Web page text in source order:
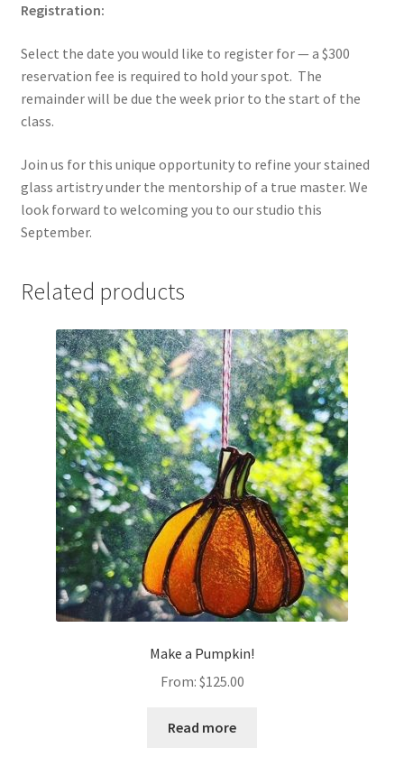
Registration:
Select the date you would like to register for — a $300
reservation fee is required to hold your spot. The
remainder will be due the week prior to the start of the
class.
Join us for this unique opportunity to refine your stained
glass artistry under the mentorship of a true master. We
look forward to welcoming you to our studio this
September.
Related products
Make a Pumpkin!
From: $125.00
Read more